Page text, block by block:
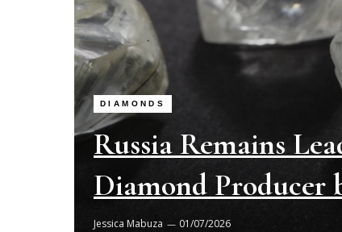
DIAMONDS
Russia Remains
Diamond Producer
Jessica Mabuza 01/07/2026